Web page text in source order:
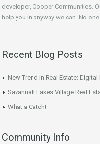
developer, Cooper Communities.
help you in anyway we can. No
Recent Blog Posts
New Trend in Real Estate:
Savannah Lakes Village Real
What a Catch!
Community Info